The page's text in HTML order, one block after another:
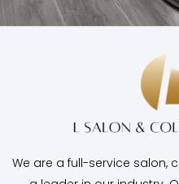
We are a full-service salon,